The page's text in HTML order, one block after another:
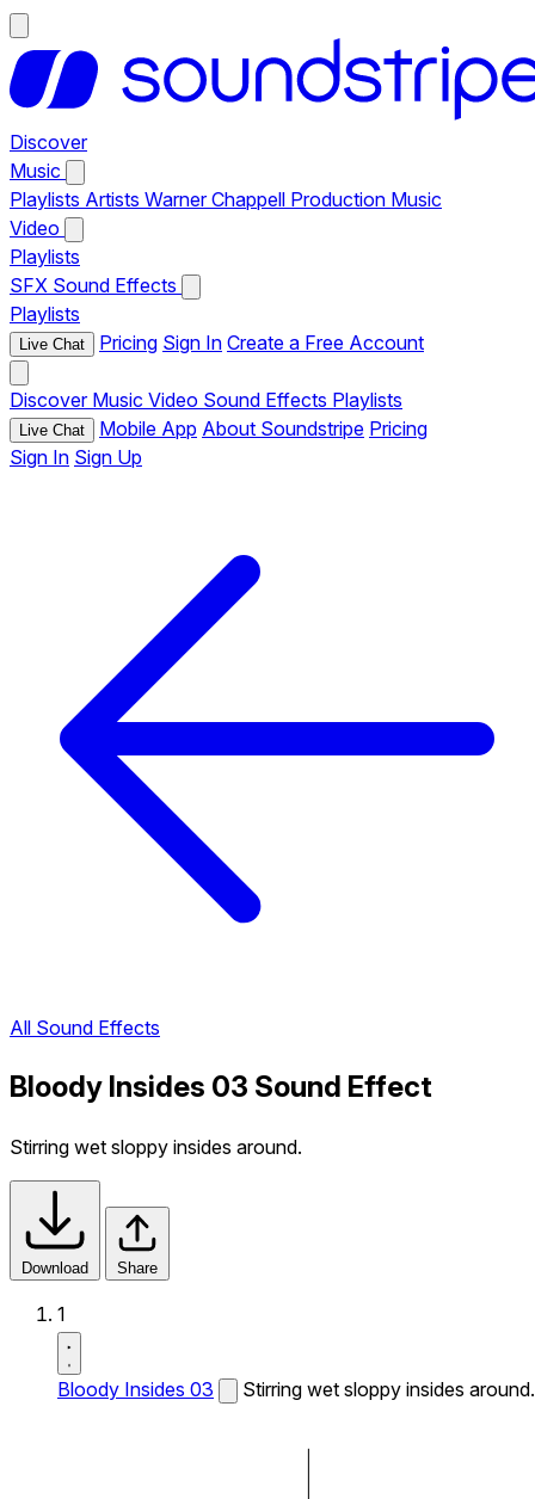
Discover
Music
Playlists Artists Warner Chappell Production Music
Video
Playlists
SFX Sound Effects
Playlists
Live Chat Pricing Sign In Create a Free Account
Discover Music Video Sound Effects Playlists
Live Chat Mobile App About Soundstripe Pricing
Sign In Sign Up
All Sound Effects
Bloody Insides 03 Sound Effect
Stirring wet sloppy insides around.
Download Share
1
Bloody Insides 03 Stirring wet sloppy insides around.